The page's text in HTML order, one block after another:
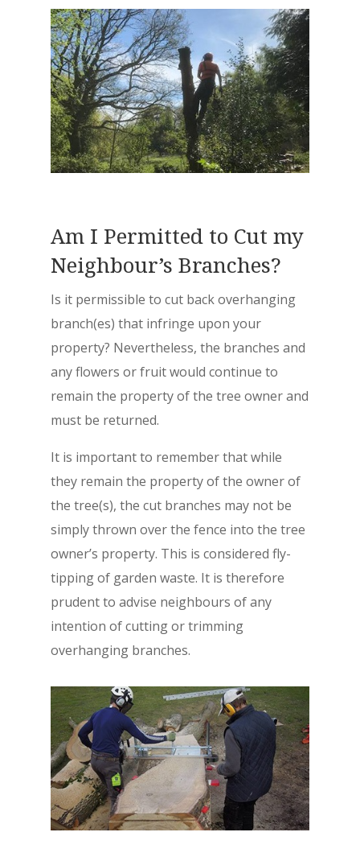
Am I Permitted to Cut my
Neighbour’s Branches?
Is it permissible to cut back overhanging
branch(es) that infringe upon your
property? Nevertheless, the branches and
any flowers or fruit would continue to
remain the property of the tree owner and
must be returned.
It is important to remember that while
they remain the property of the owner of
the tree(s), the cut branches may not be
simply thrown over the fence into the tree
owner’s property. This is considered fly-
tipping of garden waste. It is therefore
prudent to advise neighbours of any
intention of cutting or trimming
overhanging branches.